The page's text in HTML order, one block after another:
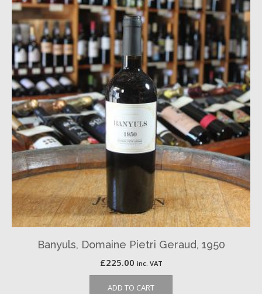
Banyuls, Domaine Pietri Geraud, 1950
£225.00 inc. VAT
ADD TO CART